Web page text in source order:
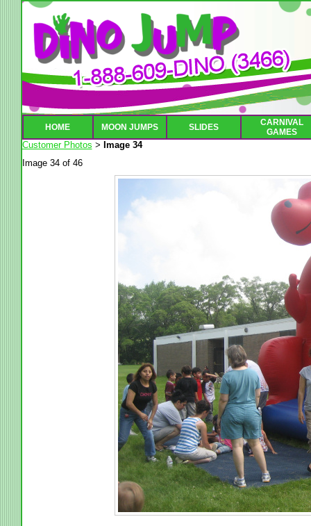
HOME MOON JUMPS SLIDES
CARNIVAL
GAMES
Customer Photos > Image 34
Image 34 of 46